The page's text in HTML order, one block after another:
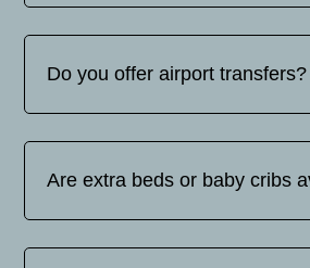
No, pets are not allowed.
Do you offer airport transfers?
Yes, we offer airport transfer
contact us for a quote.
Are extra beds or baby cribs
Yes, extra beds and baby cots are